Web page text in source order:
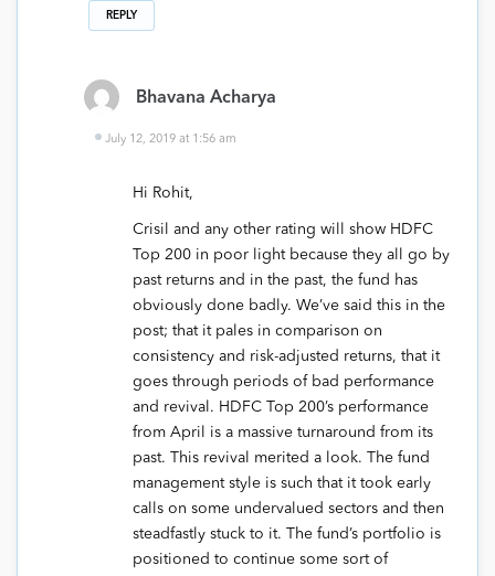
REPLY
Bhavana Acharya
July 12, 2019 at 1:56 am
Hi Rohit,
Crisil and any other rating will show HDFC
Top 200 in poor light because they all go by
past returns and in the past, the fund has
obviously done badly. We’ve said this in the
post; that it pales in comparison on
consistency and risk-adjusted returns, that it
goes through periods of bad performance
and revival. HDFC Top 200’s performance
from April is a massive turnaround from its
past. This revival merited a look. The fund
management style is such that it took early
calls on some undervalued sectors and then
steadfastly stuck to it. The fund’s portfolio is
positioned to continue some sort of